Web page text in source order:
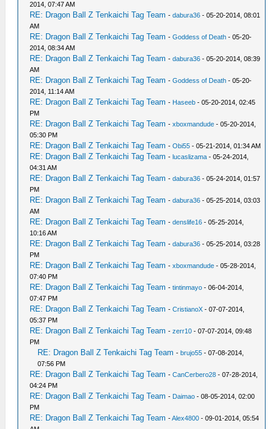
2014, 07:47 AM
RE: Dragon Ball Z Tenkaichi Tag Team -dabura36 - 05-20-2014, 08:01
AM
RE: Dragon Ball Z Tenkaichi Tag Team -Goddess of Death - 05-20-
2014, 08:34 AM
RE: Dragon Ball Z Tenkaichi Tag Team -dabura36 - 05-20-2014, 08:39
AM
RE: Dragon Ball Z Tenkaichi Tag Team -Goddess of Death - 05-20-
2014, 11:14 AM
RE: Dragon Ball Z Tenkaichi Tag Team - Haseeb - 05-20-2014, 02:45
PM
RE: Dragon Ball Z Tenkaichi Tag Team -xboxmandude - 05-20-2014,
05:30 PM
RE: Dragon Ball Z Tenkaichi Tag Team -Obi55 - 05-21-2014, 01:34 AM
RE: Dragon Ball Z Tenkaichi Tag Team -lucaslizama - 05-24-2014,
04:31 AM
RE: Dragon Ball Z Tenkaichi Tag Team -dabura36 - 05-24-2014, 01:57
PM
RE: Dragon Ball Z Tenkaichi Tag Team -dabura36 - 05-25-2014, 03:03
AM
RE: Dragon Ball Z Tenkaichi Tag Team -denslife16 - 05-25-2014,
10:16 AM
RE: Dragon Ball Z Tenkaichi Tag Team -dabura36 - 05-25-2014, 03:28
PM
RE: Dragon Ball Z Tenkaichi Tag Team -xboxmandude - 05-28-2014,
07:40 PM
RE: Dragon Ball Z Tenkaichi Tag Team -tintinmayo - 06-04-2014,
07:47 PM
RE: Dragon Ball Z Tenkaichi Tag Team -CristianoX - 07-07-2014,
05:37 PM
RE: Dragon Ball Z Tenkaichi Tag Team -zerr10 - 07-07-2014, 09:48
PM
RE: Dragon Ball Z Tenkaichi Tag Team -brujo55 - 07-08-2014,
07:56 PM
RE: Dragon Ball Z Tenkaichi Tag Team -CanCerbero28 - 07-28-2014,
04:24 PM
RE: Dragon Ball Z Tenkaichi Tag Team - Daimao - 08-05-2014, 02:00
PM
RE: Dragon Ball Z Tenkaichi Tag Team -Alex4800 - 09-01-2014, 05:54